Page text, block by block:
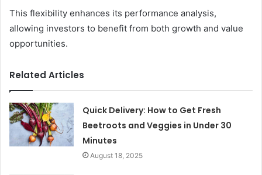
This flexibility enhances its performance analysis,
allowing investors to benefit from both growth and value
opportunities.
Related Articles
Quick Delivery: How to Get Fresh
Beetroots and Veggies in Under 30
Minutes
August 18, 2025